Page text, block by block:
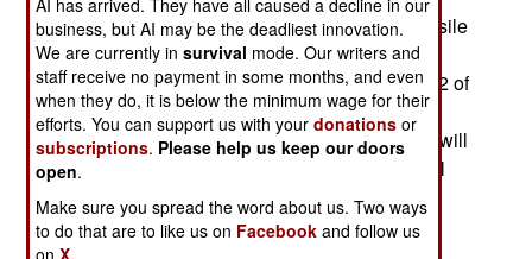
million each. Additional electronics and anti-missile
systems add several millions to the cost per
chopper. With that order the army has bought 312 of
the 347 UH-72As it plans on getting. Most have
already been delivered and apparently no more will
be ordered, which means at least 35 Lakotas will
not arrive.
Built by European firm EADS, the UH-72A is a
AI has arrived. They have all caused a decline in our
business, but AI may be the deadliest innovation.
We are currently insurvival mode. Our writers and
staff receive no payment in some months, and even
when they do, it is below the minimum wage for their
efforts. You can support us with yourdonations or
subscriptions. Please help us keep our doors
open.
Make sure you spread the word about us. Two ways
to do that are to like us on Facebook and follow us